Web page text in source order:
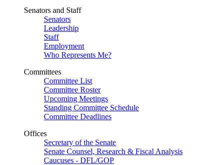
Senators and Staff
Senators
Leadership
Staff
Employment
Who Represents Me?
Committees
Committee List
Committee Roster
Upcoming Meetings
Standing Committee Schedule
Committee Deadlines
Offices
Secretary of the Senate
Senate Counsel, Research & Fiscal Analysis
Caucuses - DFL/GOP